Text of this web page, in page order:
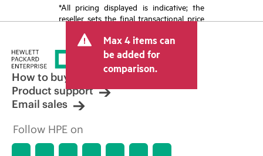
*All pricing displayed is indicative; the
reseller sets the final transactional price
tax/VAT and shipping. The transactional
price set by the reseller may vary from
other resellers and the indicative price
displayed. Indicative pricing may include
limited-time promotional offers. HPE
reserves the right to make pricing
adjustments at any time for reasons
market conditions, product
Max 4 items can
be added for
comparison.
How to buy
Product support
Email sales
Follow HPE on